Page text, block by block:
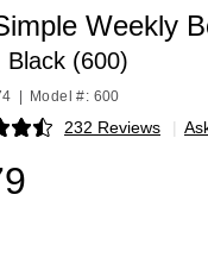
Weekly
Black (600)
Model #: 600
232 Reviews |